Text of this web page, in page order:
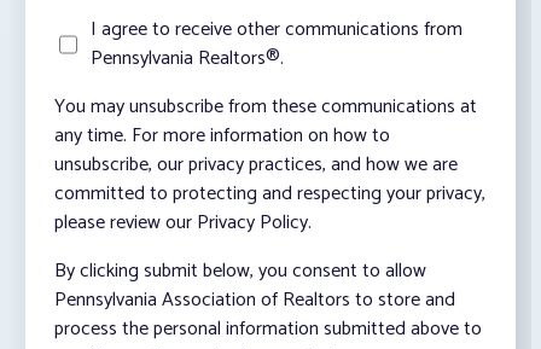
I agree to receive other communications from
Pennsylvania Realtors®.
You may unsubscribe from these communications at
any time. For more information on how to
unsubscribe, our privacy practices, and how we are
committed to protecting and respecting your privacy,
please review our Privacy Policy.
By clicking submit below, you consent to allow
Pennsylvania Association of Realtors to store and
process the personal information submitted above to